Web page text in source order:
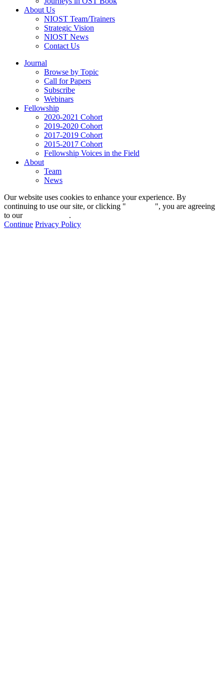
About Us
NIOST Team/Trainers
Strategic Vision
NIOST News
Contact Us
Journal
Browse by Topic
Call for Papers
Subscribe
Webinars
Fellowship
2020-2021 Cohort
2019-2020 Cohort
2017-2019 Cohort
2015-2017 Cohort
Fellowship Voices in the Field
About
Team
News
Our website uses cookies to enhance your experience. By
continuing to use our site, or clicking "
", you are agreeing
to our
.
Continue Privacy Policy